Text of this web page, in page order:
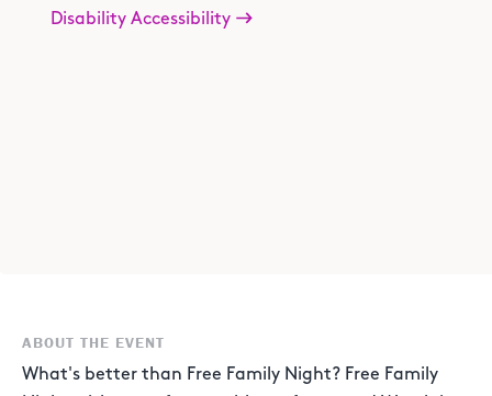
ABOUT THE EVENT
What's better than Free Family Night? Free Family
Disability Accessibility